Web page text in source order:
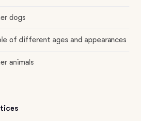
dogs
of different ages and appearances
animals